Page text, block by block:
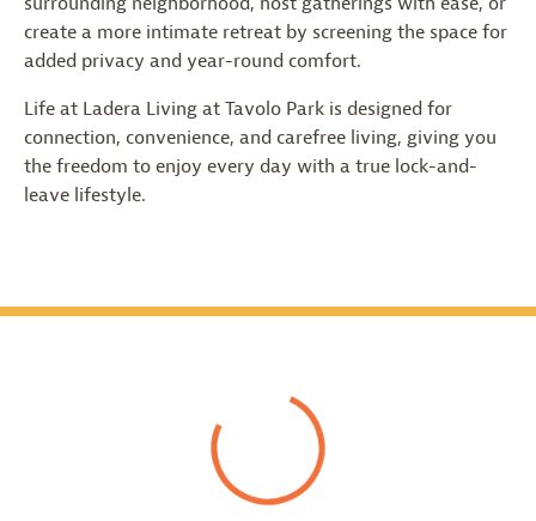
create a more intimate retreat by screening the space for
added privacy and year-round comfort.
Life at Ladera Living at Tavolo Park is designed for
connection, convenience, and carefree living, giving you
the freedom to enjoy every day with a true lock-and-
leave lifestyle.